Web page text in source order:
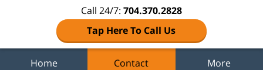
Call 24/7: 704.370.2828
Tap Here To Call Us
Home Contact More